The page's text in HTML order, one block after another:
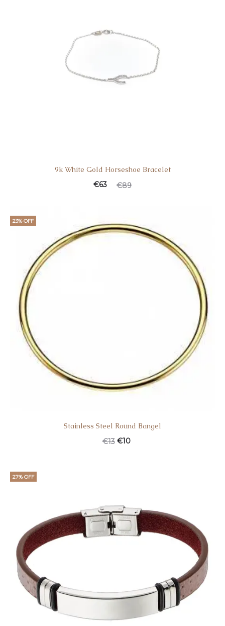
9k White Gold Horseshoe Bracelet
€89
€63
23% OFF
Stainless Steel Round Bangel
€13 €10
27% OFF